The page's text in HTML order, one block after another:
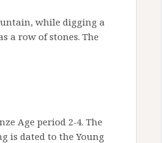
while digging a
a row of stones. The
Age period 2-4. The
is dated to the Young